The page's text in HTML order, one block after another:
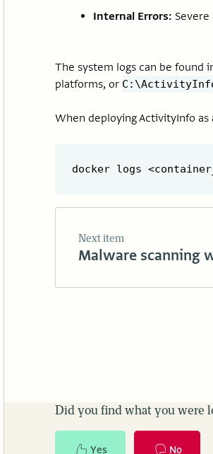
Internal Errors:
The system logs can be found
platforms, or
When deploying ActivityInfo
Next item
Malware scanning
Did you find what you were
Yes No